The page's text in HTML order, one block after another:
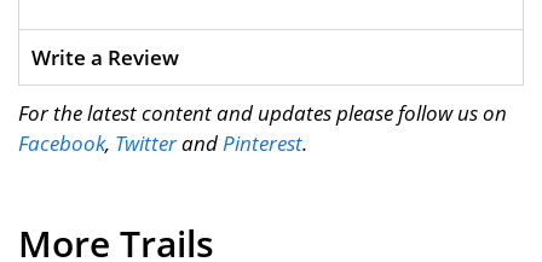
Write a Review
For the latest content and updates please follow us on
Facebook, TwitterandPinterest.
More Trails